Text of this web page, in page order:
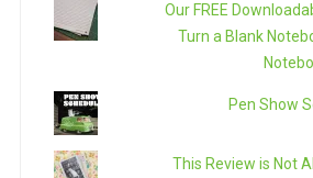
Our FREE
Turn a Blank
Pen Show
This Review is Not